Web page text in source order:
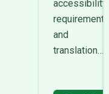
accessibility
requirements
and
translation…